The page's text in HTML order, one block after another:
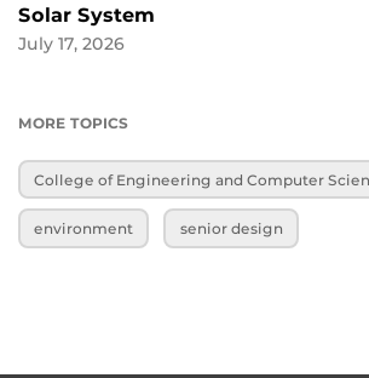
Solar System
July 17, 2026
MORE TOPICS
College of Engineering and Computer
environment senior design